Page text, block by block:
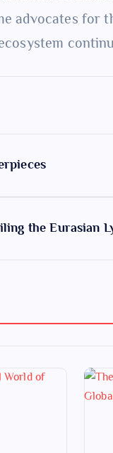
advocates for
the Eurasian